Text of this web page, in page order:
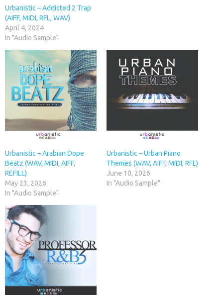
Urbanistic – Addicted 2 Trap
(AIFF, MIDI, RFL, WAV)
April 4, 2024
In "Audio Sample"
Urbanistic – Arabian Dope
Beatz (WAV, MIDI, AIFF,
REFILL)
May 23, 2026
In "Audio Sample"
Urbanistic – Urban Piano
Themes (WAV, AIFF, MIDI, RFL)
June 10, 2026
In "Audio Sample"